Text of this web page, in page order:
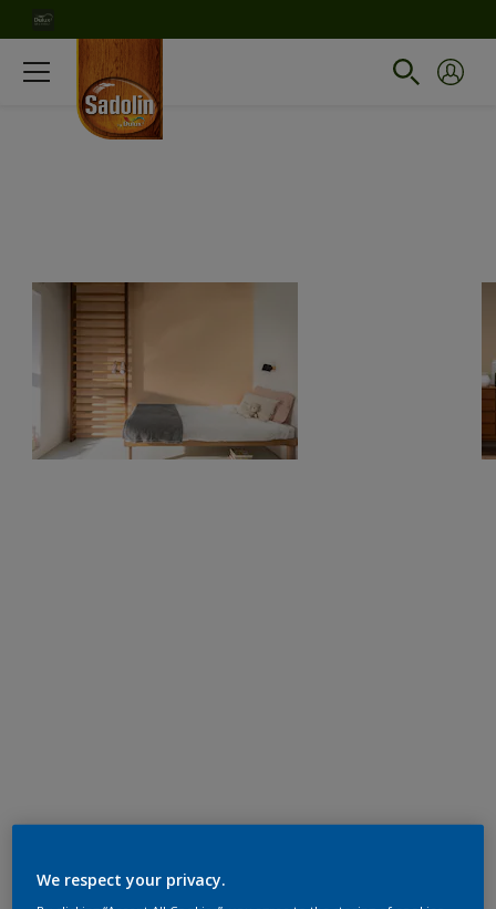
We respect your privacy.